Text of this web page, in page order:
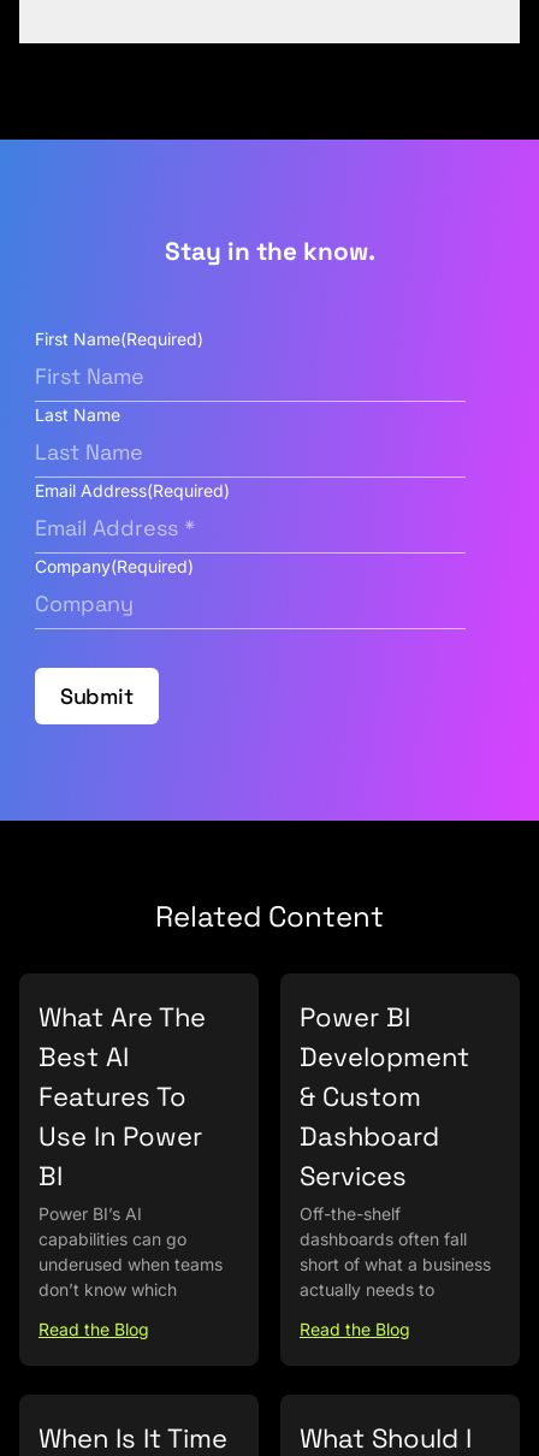
Stay in the know.
First Name(Required)
Last Name
Email Address(Required)
Company(Required)
Submit
Related Content
What Are The
Best AI
Features To
Use In Power
BI
Power BI’s AI
capabilities can go
underused when teams
don’t know which
Read the Blog
Power BI
Development
& Custom
Dashboard
Services
Off-the-shelf
dashboards often fall
short of what a business
actually needs to
Read the Blog
When Is It Time
What Should I